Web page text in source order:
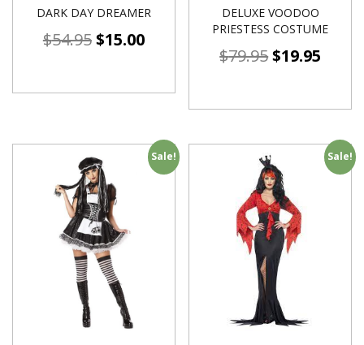
DARK DAY DREAMER
$54.95$15.00
DELUXE VOODOO
PRIESTESS COSTUME
$79.95$19.95
Sale! Sale!